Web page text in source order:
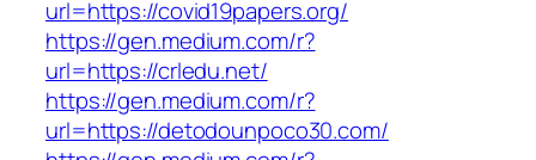
url=https://covid19papers.org/
https://gen.medium.com/r?
url=https://crledu.net/
https://gen.medium.com/r?
url=https://detodounpoco30.com/